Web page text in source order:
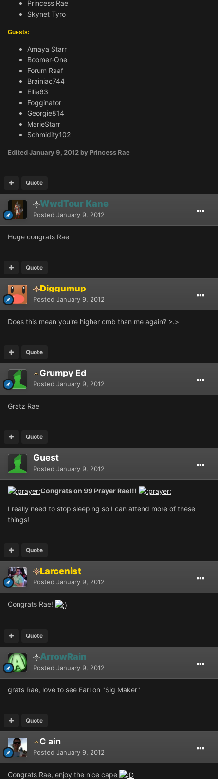
Princess Rae
Skynet Tyro
Guests:
Amaya Starr
Boomer-One
Forum Raaf
Brainiac744
Ellie63
Fogginator
Georgie814
MarieStarr
Schmidity102
EditedJanuary 9, 2012 by Princess Rae
Quote
WwdTour Kane
Posted January 9, 2012
Huge congrats Rae
Quote
Diggumup
Posted January 9, 2012
Does this mean you're higher cmb than me again? >.>
Quote
Grumpy Ed
Posted January 9, 2012
Gratz Rae
Quote
Guest
Posted January 9, 2012
Congrats on 99 Prayer Rae!!!
I really need to stop sleeping so I can attend more of these
things!
Quote
Larcenist
Posted January 9, 2012
Congrats Rae!
Quote
ArrowRain
Posted January 9, 2012
grats Rae, love to see Earl on "Sig Maker"
Quote
C ain
Posted January 9, 2012
Congrats Rae, enjoy the nice cape